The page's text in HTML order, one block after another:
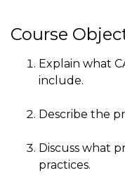
Course
Explain what
include.
Describe the
Discuss what
practices.